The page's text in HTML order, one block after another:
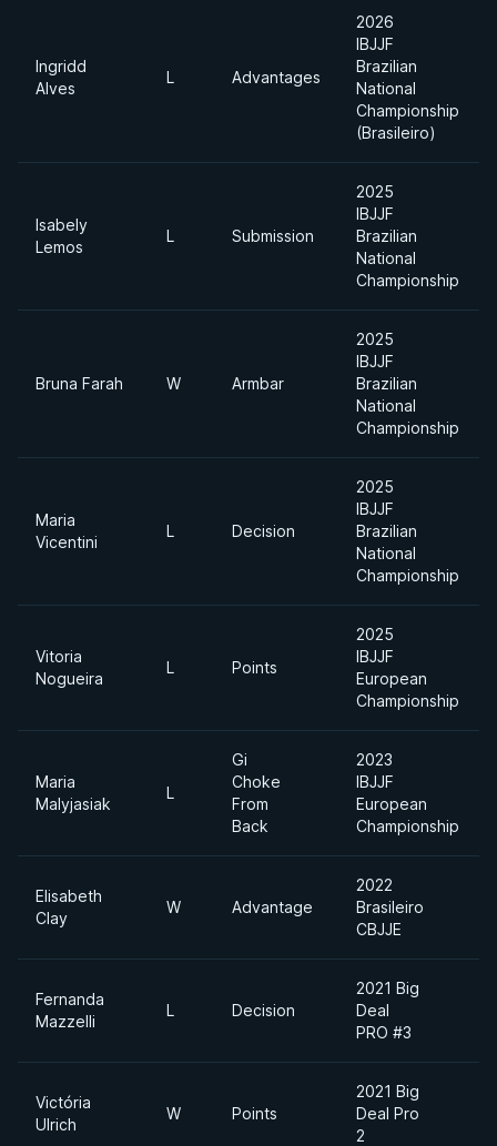
Ingridd
Alves
L Advantages
2026
IBJJF
Brazilian
National
Championship
(Brasileiro)
Isabely
Lemos
L Submission
2025
IBJJF
Brazilian
National
Championship
Bruna Farah W Armbar
2025
IBJJF
Brazilian
National
Championship
Maria
Vicentini
L Decision
2025
IBJJF
Brazilian
National
Championship
Vitoria
Nogueira
L Points
2025
IBJJF
European
Championship
Maria
Malyjasiak
L
Gi
Choke
From
Back
2023
IBJJF
European
Championship
Elisabeth
Clay
W Advantage
2022
Brasileiro
CBJJE
Fernanda
Mazzelli
L Decision
2021 Big
Deal
PRO #3
Victória
Ulrich
W Points
2021 Big
Deal Pro
2